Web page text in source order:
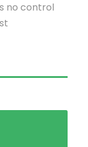
no control